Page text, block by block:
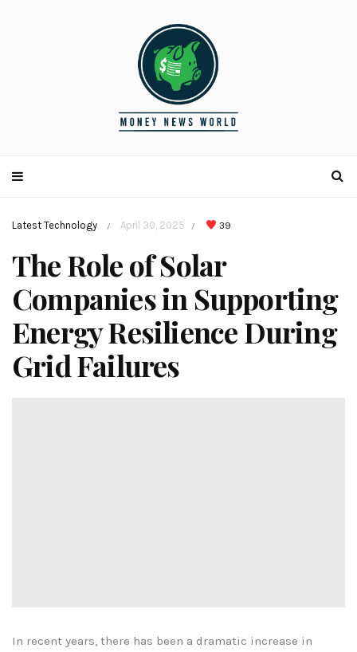
Latest Technology / April 30, 2025 / 39
The Role of Solar
Companies in Supporting
Energy Resilience During
Grid Failures
In recent years, there has been a dramatic increase in